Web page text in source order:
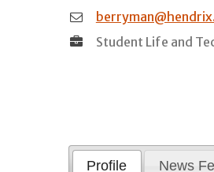
Student Life and
Profile News